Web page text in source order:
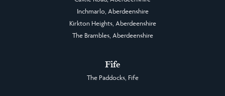
Inchmarlo, Aberdeenshire
Kirkton Heights, Aberdeenshire
The Brambles, Aberdeenshire
Fife
The Paddocks, Fife